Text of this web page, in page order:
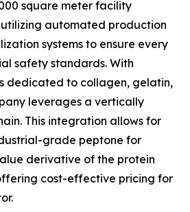
square meter facility
utilizing automated production
systems to ensure every
safety standards. With
dedicated to collagen, gelatin,
leverages a vertically
This integration allows for
grade peptone for
derivative of the protein
cost-effective pricing for